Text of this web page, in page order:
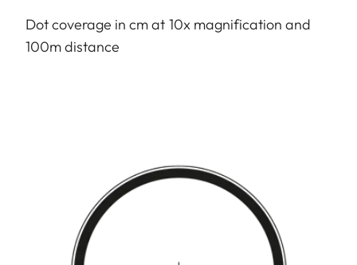
Dot coverage in cm at 10x magnification and
100m distance